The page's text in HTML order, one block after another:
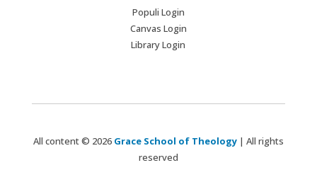
Populi Login
Canvas Login
Library Login
All content © 2026 Grace School of Theology| All rights
reserved